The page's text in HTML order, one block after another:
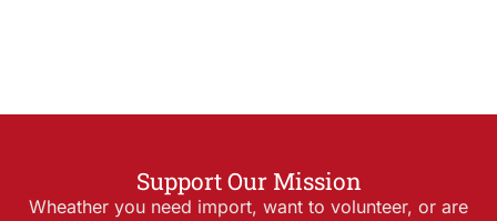
Support Our Mission
Wheather you need import, want to volunteer, or are